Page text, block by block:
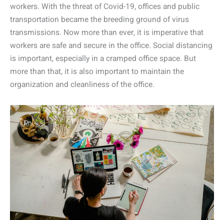
workers. With the threat of Covid-19, offices and public
transportation became the breeding ground of virus
transmissions. Now more than ever, it is imperative that
workers are safe and secure in the office. Social distancing
is important, especially in a cramped office space. But
more than that, it is also important to maintain the
organization and cleanliness of the office.